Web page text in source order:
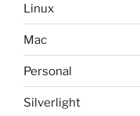
Linux
Mac
Personal
Silverlight